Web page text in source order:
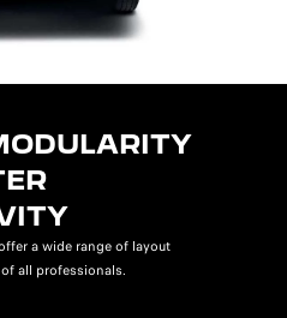
a wide range of layout
all professionals.